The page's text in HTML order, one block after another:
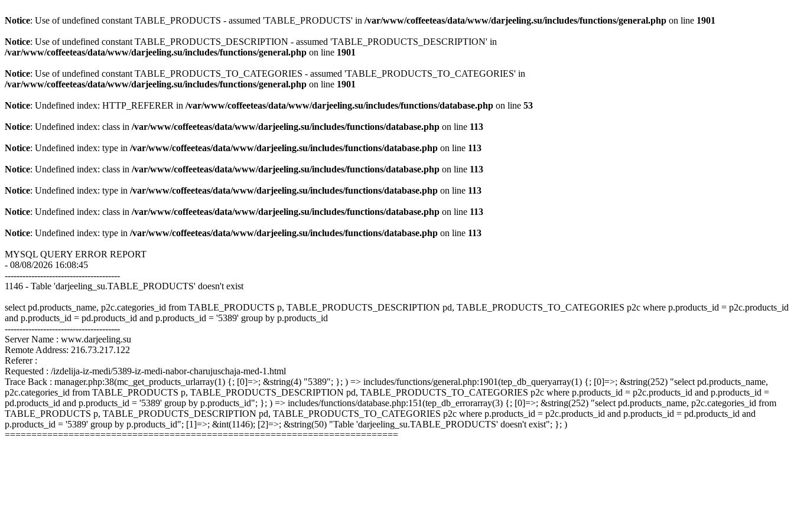
Notice: Use of undefined constant TABLE_PRODUCTS - assumed 'TABLE_PRODUCTS' in /var/www/coffeeteas/data/www/darjeeling.su/includes/functions/general.php on line 1901
Notice: Use of undefined constant TABLE_PRODUCTS_DESCRIPTION - assumed 'TABLE_PRODUCTS_DESCRIPTION' in
/var/www/coffeeteas/data/www/darjeeling.su/includes/functions/general.php on line 1901
Notice: Use of undefined constant TABLE_PRODUCTS_TO_CATEGORIES - assumed 'TABLE_PRODUCTS_TO_CATEGORIES' in
/var/www/coffeeteas/data/www/darjeeling.su/includes/functions/general.php on line 1901
Notice: Undefined index: HTTP_REFERER in /var/www/coffeeteas/data/www/darjeeling.su/includes/functions/database.php on line 53
Notice: Undefined index: class in /var/www/coffeeteas/data/www/darjeeling.su/includes/functions/database.php on line 113
Notice: Undefined index: type in /var/www/coffeeteas/data/www/darjeeling.su/includes/functions/database.php on line 113
Notice: Undefined index: class in /var/www/coffeeteas/data/www/darjeeling.su/includes/functions/database.php on line 113
Notice: Undefined index: type in /var/www/coffeeteas/data/www/darjeeling.su/includes/functions/database.php on line 113
Notice: Undefined index: class in /var/www/coffeeteas/data/www/darjeeling.su/includes/functions/database.php on line 113
Notice: Undefined index: type in /var/www/coffeeteas/data/www/darjeeling.su/includes/functions/database.php on line 113
MYSQL QUERY ERROR REPORT
- 08/08/2026 16:08:45
---------------------------------------
1146 - Table 'darjeeling_su.TABLE_PRODUCTS' doesn't exist
select pd.products_name, p2c.categories_id from TABLE_PRODUCTS p, TABLE_PRODUCTS_DESCRIPTION pd, TABLE_PRODUCTS_TO_CATEGORIES p2c where p.products_id = p2c.products_id
and p.products_id = pd.products_id and p.products_id = '5389' group by p.products_id
---------------------------------------
Server Name : www.darjeeling.su
Remote Address: 216.73.217.122
Referer :
Requested : /izdelija-iz-medi/5389-iz-medi-nabor-charujuschaja-med-1.html
Trace Back : manager.php:38(mc_get_products_urlarray(1) {; [0]=>; &string(4) "5389"; }; ) => includes/functions/general.php:1901(tep_db_queryarray(1) {; [0]=>; &string(252) "select pd.products_name,
p2c.categories_id from TABLE_PRODUCTS p, TABLE_PRODUCTS_DESCRIPTION pd, TABLE_PRODUCTS_TO_CATEGORIES p2c where p.products_id = p2c.products_id and p.products_id =
pd.products_id and p.products_id = '5389' group by p.products_id"; }; ) => includes/functions/database.php:151(tep_db_errorarray(3) {; [0]=>; &string(252) "select pd.products_name, p2c.categories_id from
TABLE_PRODUCTS p, TABLE_PRODUCTS_DESCRIPTION pd, TABLE_PRODUCTS_TO_CATEGORIES p2c where p.products_id = p2c.products_id and p.products_id = pd.products_id and
p.products_id = '5389' group by p.products_id"; [1]=>; &int(1146); [2]=>; &string(50) "Table 'darjeeling_su.TABLE_PRODUCTS' doesn't exist"; }; )
==========================================================================